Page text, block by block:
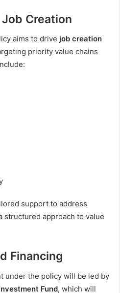
Creation
aims to drive job creation
priority value chains
support to address
structured approach to value
Financing
under the policy will be led by
Fund, which will